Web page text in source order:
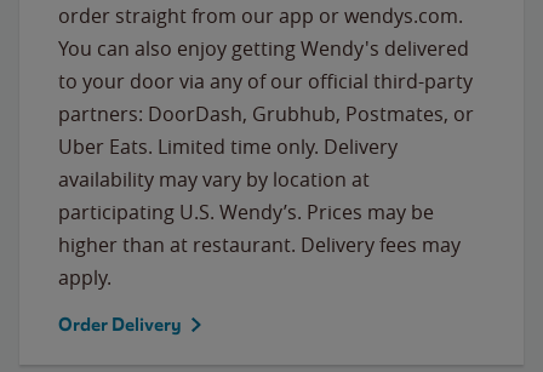
order straight from our app or wendys.com.
You can also enjoy getting Wendy's delivered
to your door via any of our official third-party
partners: DoorDash, Grubhub, Postmates, or
Uber Eats. Limited time only. Delivery
availability may vary by location at
participating U.S. Wendy’s. Prices may be
higher than at restaurant. Delivery fees may
apply.
Order Delivery